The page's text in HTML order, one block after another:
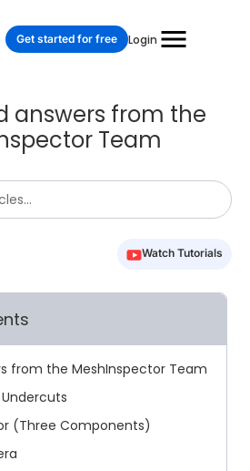
Login
Get started for free
answers from the
Team
Watch Tutorials
from the MeshInspector Team
(Three Components)